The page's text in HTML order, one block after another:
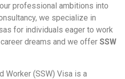
professional ambitions into
we specialize in
for individuals eager to work
dreams and we offer SSW
Worker (SSW) Visa is a